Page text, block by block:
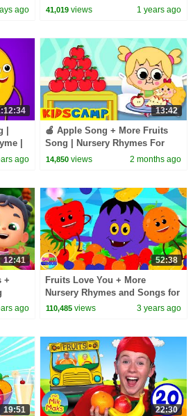
ago
Surprise eggs | Learn fruits |
41,019 views 1 years ago
|
ago
13:42
🍎 Apple Song + More Fruits
Song | Nursery Rhymes For
Kids | KidsCamp
14,850 views 2 months ago
12:41
+
ago
52:38
Fruits Love You + More
Nursery Rhymes and Songs for
Children
110,485 views 3 years ago
19:51 22:30